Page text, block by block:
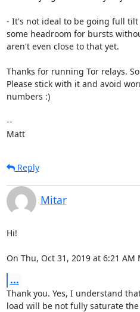
- It's not ideal to be going full tilt
some headroom for bursts
aren't even close to that yet.
Thanks for running Tor relays.
Please stick with it and avoid
numbers :)
--
Matt
Reply
Mitar
Hi!
On Thu, Oct 31, 2019 at 6:21
...
Thank you. Yes, I understand
load will be not fully saturate